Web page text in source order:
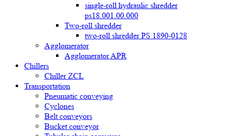
single-roll hydraulic shredder
ps18.001.00.000
Two-roll shredder
two-roll shredder PS 1890-0128
Agglomerator
Agglomerator APR
Chillers
Chiller ZCL
Transportation
Pneumatic conveying
Cyclones
Belt conveyors
Bucket conveyor